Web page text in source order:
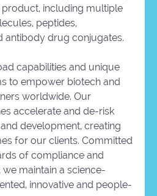
including multiple
peptides,
antibody drug conjugates.
capabilities and unique
to empower biotech and
worldwide. Our
accelerate and de-risk
development, creating
for our clients. Committed
of compliance and
maintain a science-
innovative and people-